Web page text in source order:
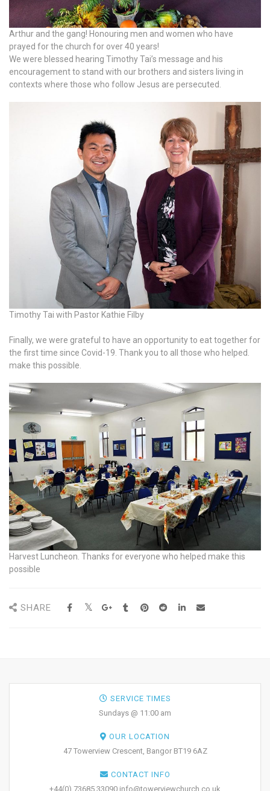
Arthur and the gang! Honouring men and women who have
prayed for the church for over 40 years!
We were blessed hearing Timothy Tai’s message and his
encouragement to stand with our brothers and sisters living in
contexts where those who follow Jesus are persecuted.
Timothy Tai with Pastor Kathie Filby
Finally, we were grateful to have an opportunity to eat together for
the first time since Covid-19. Thank you to all those who helped.
make this possible.
Harvest Luncheon. Thanks for everyone who helped make this
possible
SHARE
SERVICE TIMES
Sundays @ 11:00 am
OUR LOCATION
47 Towerview Crescent, Bangor BT19 6AZ
CONTACT INFO
+44(0) 73685 33090 info@towerviewchurch.co.uk